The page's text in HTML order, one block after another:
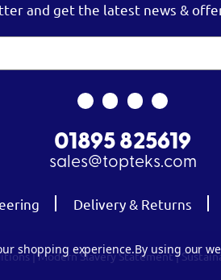
and get the latest news &
01895 825619
sales@topteks.com
Delivery & Returns
|Modern Slavery Statement|
shopping experience.By using our